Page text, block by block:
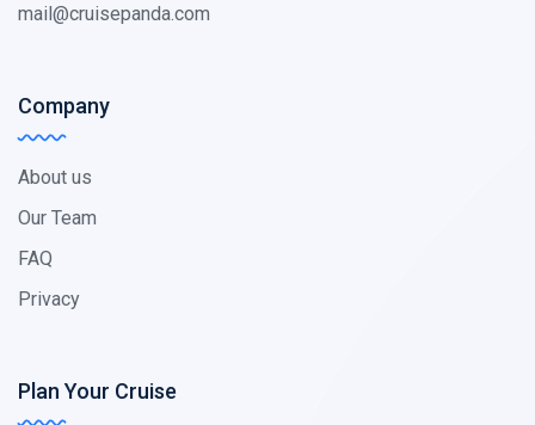
mail@cruisepanda.com
Company
About us
Our Team
FAQ
Privacy
Plan Your Cruise